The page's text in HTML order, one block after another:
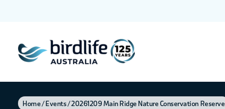
Home Events 20261209 Main Ridge Nature Conservation Reserve